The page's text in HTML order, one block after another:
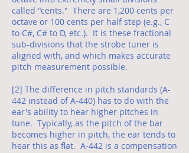
called "cents." There are 1,200 cents per
octave or 100 cents per half step (e.g., C
to C#, C# to D, etc.). It is these fractional
sub-divisions that the strobe tuner is
aligned with, and which makes accurate
pitch measurement possible.
[2] The difference in pitch standards (A-
442 instead of A-440) has to do with the
ear's ability to hear higher pitches in
tune. Typically, as the pitch of the bar
becomes higher in pitch, the ear tends to
hear this as flat. A-442 is a compensation